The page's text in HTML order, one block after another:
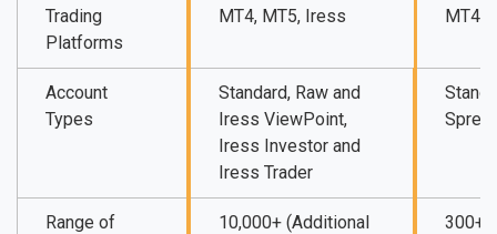
Trading
Platforms
MT4, MT5, Iress MT4,
Account
Types
Standard, Raw and
Iress ViewPoint,
Iress Investor and
Iress Trader
Range of
10,000+ (Additional
300+